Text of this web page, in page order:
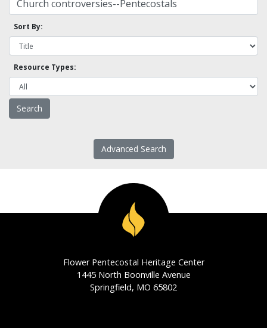
Sort By:
Resource Types:
Advanced Search
Flower Pentecostal Heritage Center
1445 North Boonville Avenue
Springfield, MO 65802